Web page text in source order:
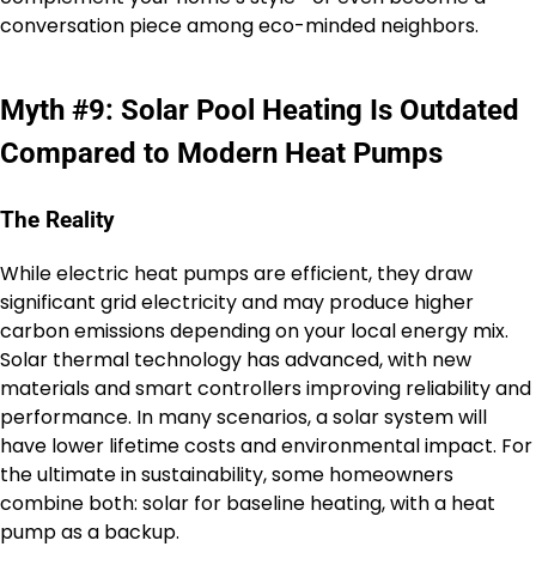
conversation piece among eco-minded neighbors.
Myth #9: Solar Pool Heating Is Outdated
Compared to Modern Heat Pumps
The Reality
While electric heat pumps are efficient, they draw
significant grid electricity and may produce higher
carbon emissions depending on your local energy mix.
Solar thermal technology has advanced, with new
materials and smart controllers improving reliability and
performance. In many scenarios, a solar system will
have lower lifetime costs and environmental impact. For
the ultimate in sustainability, some homeowners
combine both: solar for baseline heating, with a heat
pump as a backup.